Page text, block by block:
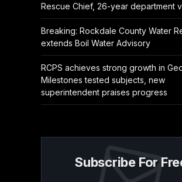
Rescue Chief, 26-year department
Breaking: Rockdale County Water
extends Boil Water Advisory
RCPS achieves strong growth in
Milestones tested subjects, new
superintendent praises progress
Subscribe For